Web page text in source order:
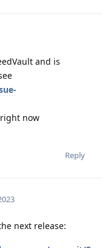
and is
now
Reply
next release: